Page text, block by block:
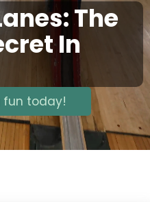
The
In
fun today!